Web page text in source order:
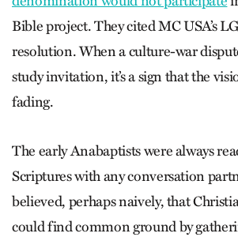
Bible project. They cited MC USA’s
resolution. When a culture-war
study invitation, it’s a sign that the
fading.
The early Anabaptists were always
Scriptures with any conversation
believed, perhaps naively, that
could find common ground by